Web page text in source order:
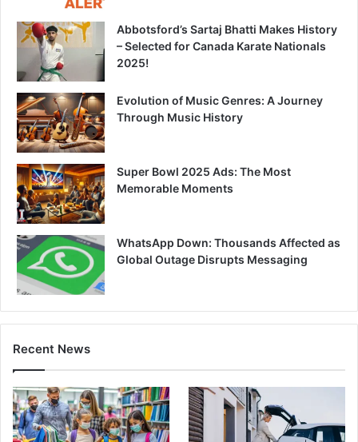
Abbotsford’s Sartaj Bhatti Makes History
– Selected for Canada Karate Nationals
2025!
Evolution of Music Genres: A Journey
Through Music History
Super Bowl 2025 Ads: The Most
Memorable Moments
WhatsApp Down: Thousands Affected as
Global Outage Disrupts Messaging
Recent News